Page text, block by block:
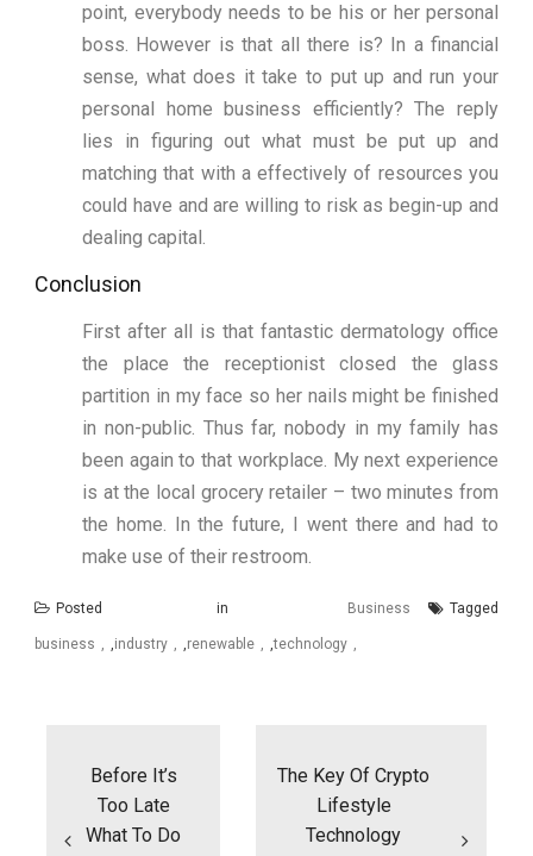
point, everybody needs to be his or her personal
boss. However is that all there is? In a financial
sense, what does it take to put up and run your
personal home business efficiently? The reply
lies in figuring out what must be put up and
matching that with a effectively of resources you
could have and are willing to risk as begin-up and
dealing capital.
Conclusion
First after all is that fantastic dermatology office
the place the receptionist closed the glass
partition in my face so her nails might be finished
in non-public. Thus far, nobody in my family has
been again to that workplace. My next experience
is at the local grocery retailer – two minutes from
the home. In the future, I went there and had to
make use of their restroom.
Posted in Business Tagged
business ,industry ,renewable ,technology
Before It’s
Too Late
What To Do
The Key Of Crypto
Lifestyle
Technology